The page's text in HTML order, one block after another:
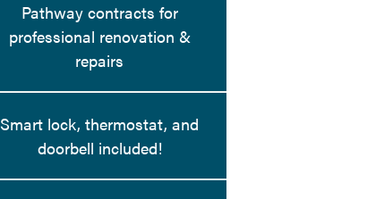
Pathway contracts for
professional renovation &
repairs
Smart lock, thermostat, and
doorbell included!